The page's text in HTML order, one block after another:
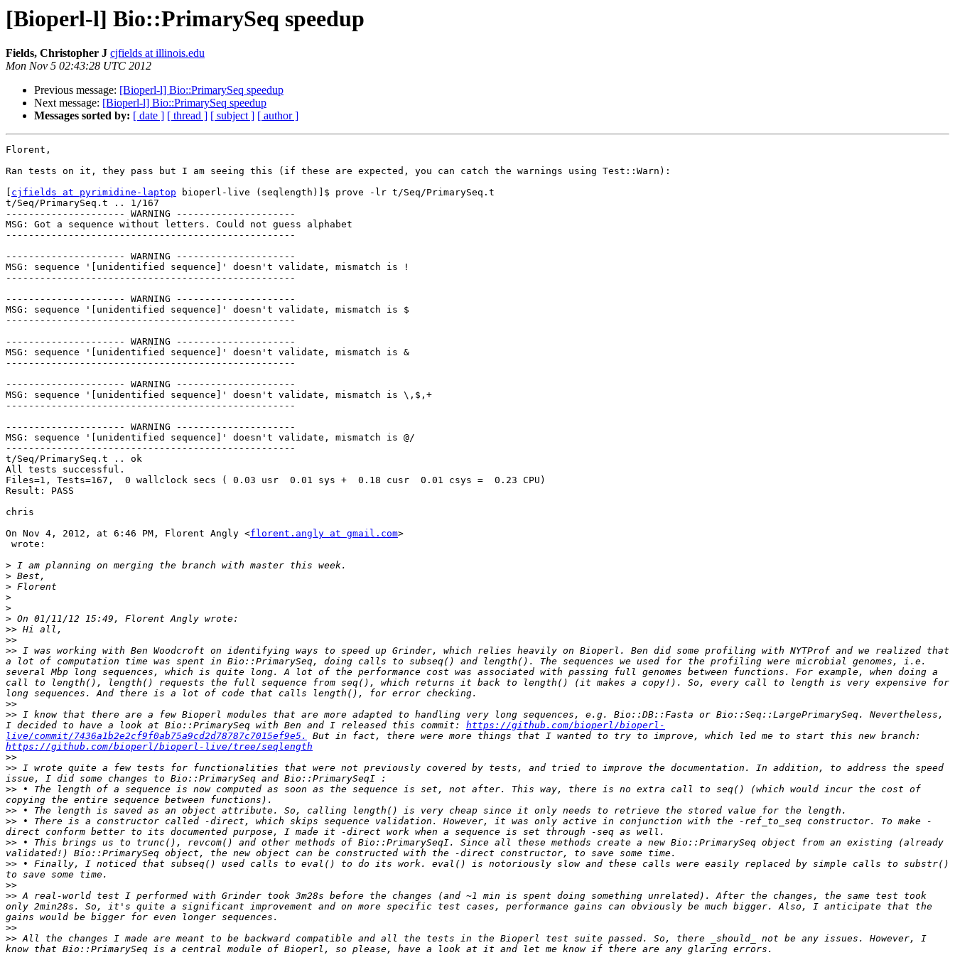
[Bioperl-l] Bio::PrimarySeq speedup
Fields, Christopher J cjfields at illinois.edu
Mon Nov 5 02:43:28 UTC 2012
Previous message: [Bioperl-l] Bio::PrimarySeq speedup
Next message: [Bioperl-l] Bio::PrimarySeq speedup
Messages sorted by: [ date ] [ thread ] [ subject ] [ author ]
Florent,
Ran tests on it, they pass but I am seeing this (if these are expected, you can catch the warnings using Test::Warn):
cjfields at pyrimidine-laptop bioperl-live (seqlength)]$ prove -lr t/Seq/PrimarySeq.t
t/Seq/PrimarySeq.t .. 1/167
--------------------- WARNING ---------------------
MSG: Got a sequence without letters. Could not guess alphabet
---------------------------------------------------
--------------------- WARNING ---------------------
MSG: sequence '[unidentified sequence]' doesn't validate, mismatch is !
---------------------------------------------------
--------------------- WARNING ---------------------
MSG: sequence '[unidentified sequence]' doesn't validate, mismatch is $
---------------------------------------------------
--------------------- WARNING ---------------------
MSG: sequence '[unidentified sequence]' doesn't validate, mismatch is &
---------------------------------------------------
--------------------- WARNING ---------------------
MSG: sequence '[unidentified sequence]' doesn't validate, mismatch is \,$,+
---------------------------------------------------
--------------------- WARNING ---------------------
MSG: sequence '[unidentified sequence]' doesn't validate, mismatch is @/
---------------------------------------------------
t/Seq/PrimarySeq.t .. ok
All tests successful.
Files=1, Tests=167,  0 wallclock secs ( 0.03 usr  0.01 sys +  0.18 cusr  0.01 csys =  0.23 CPU)
Result: PASS
chris
On Nov 4, 2012, at 6:46 PM, Florent Angly <florent.angly at gmail.com>
>
>
>
>
>
>
>>
>>
>> I was working with Ben Woodcroft on identifying ways to speed up Grinder, which relies heavily on Bioperl. Ben did some profiling with NYTProf and we realized that
a lot of computation time was spent in Bio::PrimarySeq, doing calls to subseq() and length(). The sequences we used for the profiling were microbial genomes, i.e.
several Mbp long sequences, which is quite long. A lot of the performance cost was associated with passing full genomes between functions. For example, when doing a
call to length(), length() requests the full sequence from seq(), which returns it back to length() (it makes a copy!). So, every call to length is very expensive for
>>
>> I know that there are a few Bioperl modules that are more adapted to handling very long sequences, e.g. Bio::DB::Fasta or Bio::Seq::LargePrimarySeq. Nevertheless,
I decided to have a look at Bio::PrimarySeq with Ben and I released this commit: https://github.com/bioperl/bioperl-
live/commit/7436a1b2e2cf9f0ab75a9cd2d78787c7015ef9e5.
https://github.com/bioperl/bioperl-live/tree/seqlength
>>
>> I wrote quite a few tests for functionalities that were not previously covered by tests, and tried to improve the documentation. In addition, to address the speed
>> • The length of a sequence is now computed as soon as the sequence is set, not after. This way, there is no extra call to seq() (which would incur the cost of
>>
>> • There is a constructor called -direct, which skips sequence validation. However, it was only active in conjunction with the -ref_to_seq constructor. To make -
>> • This brings us to trunc(), revcom() and other methods of Bio::PrimarySeqI. Since all these methods create a new Bio::PrimarySeq object from an existing (already
>> • Finally, I noticed that subseq() used calls to eval() to do its work. eval() is notoriously slow and these calls were easily replaced by simple calls to substr()
>>
>> A real-world test I performed with Grinder took 3m28s before the changes (and ~1 min is spent doing something unrelated). After the changes, the same test took
only 2min28s. So, it's quite a significant improvement and on more specific test cases, performance gains can obviously be much bigger. Also, I anticipate that the
>>
>> All the changes I made are meant to be backward compatible and all the tests in the Bioperl test suite passed. So, there _should_ not be any issues. However, I